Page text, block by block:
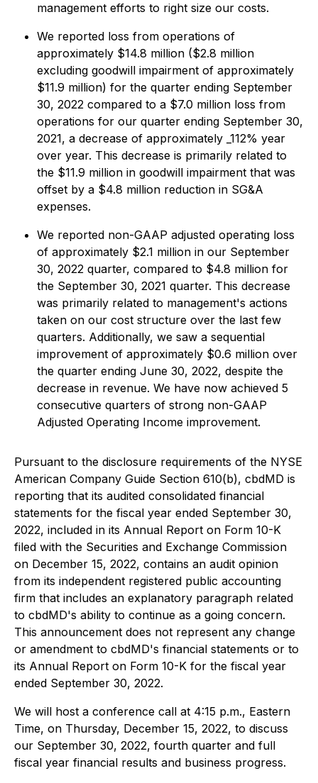
management efforts to right size our costs.
We reported loss from operations of
approximately $14.8 million ($2.8 million
excluding goodwill impairment of approximately
$11.9 million) for the quarter ending September
30, 2022 compared to a $7.0 million loss from
operations for our quarter ending September 30,
2021, a decrease of approximately _112% year
over year. This decrease is primarily related to
the $11.9 million in goodwill impairment that was
offset by a $4.8 million reduction in SG&A
expenses.
We reported non-GAAP adjusted operating loss
of approximately $2.1 million in our September
30, 2022 quarter, compared to $4.8 million for
the September 30, 2021 quarter. This decrease
was primarily related to management's actions
taken on our cost structure over the last few
quarters. Additionally, we saw a sequential
improvement of approximately $0.6 million over
the quarter ending June 30, 2022, despite the
decrease in revenue. We have now achieved 5
consecutive quarters of strong non-GAAP
Adjusted Operating Income improvement.
Pursuant to the disclosure requirements of the NYSE
American Company Guide Section 610(b), cbdMD is
reporting that its audited consolidated financial
statements for the fiscal year ended September 30,
2022, included in its Annual Report on Form 10-K
filed with the Securities and Exchange Commission
on December 15, 2022, contains an audit opinion
from its independent registered public accounting
firm that includes an explanatory paragraph related
to cbdMD's ability to continue as a going concern.
This announcement does not represent any change
or amendment to cbdMD's financial statements or to
its Annual Report on Form 10-K for the fiscal year
ended September 30, 2022.
We will host a conference call at 4:15 p.m., Eastern
Time, on Thursday, December 15, 2022, to discuss
our September 30, 2022, fourth quarter and full
fiscal year financial results and business progress.